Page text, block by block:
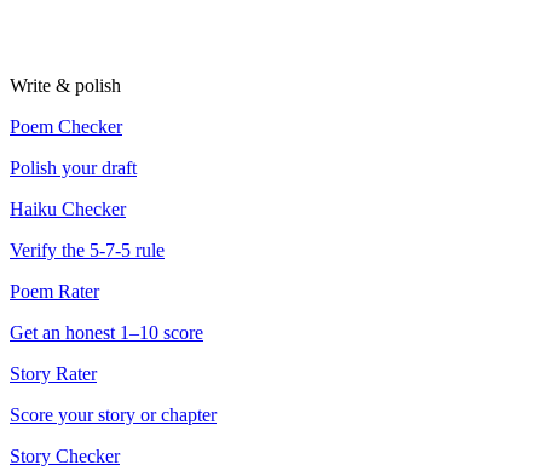
Write & polish
Poem Checker
Polish your draft
Haiku Checker
Verify the 5-7-5 rule
Poem Rater
Get an honest 1–10 score
Story Rater
Score your story or chapter
Story Checker